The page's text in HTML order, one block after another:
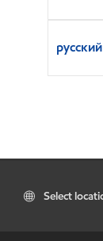
русский
Select